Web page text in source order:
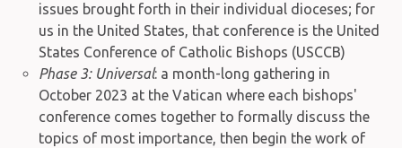
issues brought forth in their individual dioceses; for
us in the United States, that conference is the United
States Conference of Catholic Bishops (USCCB)
Phase 3: Universal: a month-long gathering in
October 2023 at the Vatican where each bishops'
conference comes together to formally discuss the
topics of most importance, then begin the work of